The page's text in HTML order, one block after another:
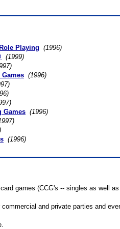
Playing (1996)
(1999)
Games (1996)
Games (1996)
(1996)
games (CCG's -- singles as well
and private parties and